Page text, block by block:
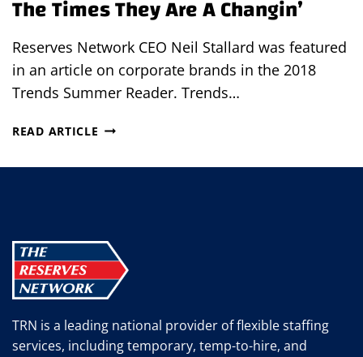
The Times They Are A Changin’
Reserves Network CEO Neil Stallard was featured
in an article on corporate brands in the 2018
Trends Summer Reader. Trends…
READ ARTICLE THE
THEY
TRN is a leading national provider of flexible staffing
services, including temporary, temp-to-hire, and